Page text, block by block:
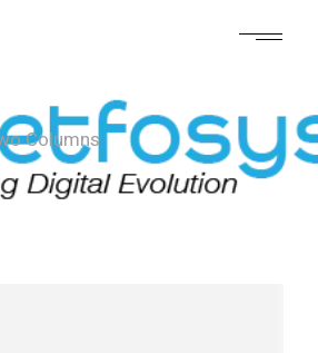
Columns